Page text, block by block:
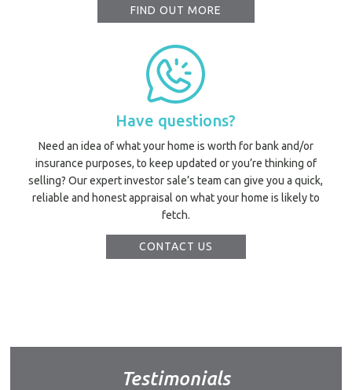
FIND OUT MORE
Have questions?
Need an idea of what your home is worth for bank and/or
insurance purposes, to keep updated or you’re thinking of
selling? Our expert investor sale’s team can give you a quick,
reliable and honest appraisal on what your home is likely to
fetch.
CONTACT US
Testimonials